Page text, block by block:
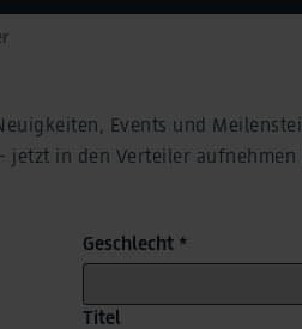
Events und
jetzt in den Verteiler
Geschlecht *
Titel